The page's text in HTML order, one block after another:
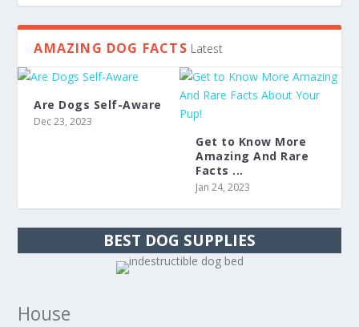
AMAZING DOG FACTS Latest
Are Dogs Self-Aware
Dec 23, 2023
Get to Know More
Amazing And Rare
Facts ...
Jan 24, 2023
BEST DOG SUPPLIES
House